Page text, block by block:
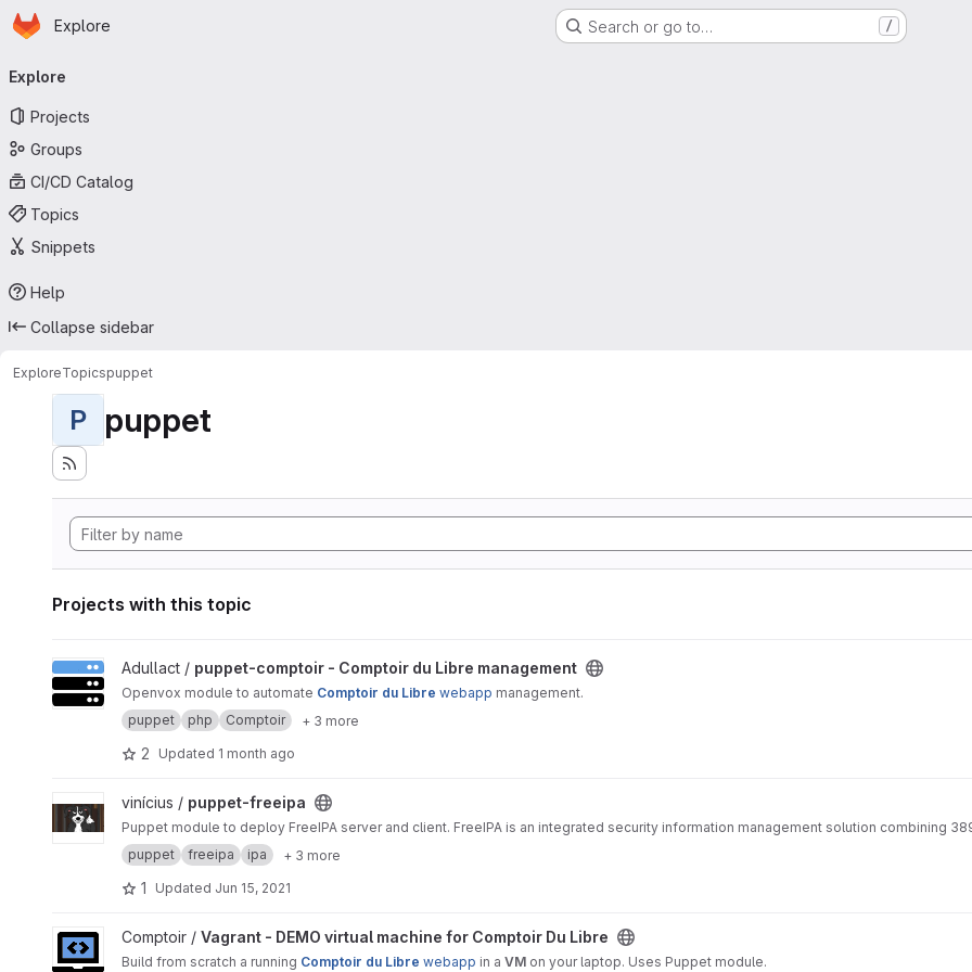
Skip to main content
Homepage
Explore Search or go to… /
navigation
Explore
Projects
Groups
CI/CD Catalog
Topics
Snippets
Help
Collapse sidebar
ExploreTopicspuppet
P puppet
Projects with this topic
View puppet-comptoir - Comptoir du Libre management project
Adullact / puppet-comptoir - Comptoir du Libre management
Openvox module to automate Comptoir du Libre webapp management.
puppet
php Comptoir + 3 more
2 Updated 1 month ago
View puppet-freeipa project
vinícius / puppet-freeipa
Puppet module to deploy FreeIPA server and client. FreeIPA is an integrated security information management solution combining
puppet
freeipa ipa + 3 more
1 Updated Jun 15, 2021
View Vagrant - DEMO virtual machine for Comptoir Du Libre project
Comptoir / Vagrant - DEMO virtual machine for Comptoir Du Libre
Build from scratch a running Comptoir du Libre webapp in a VM on your laptop. Uses Puppet module.